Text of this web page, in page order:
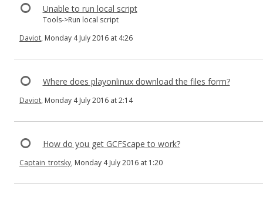
Unable to run local script
Tools->Run local script
Daviot, Monday 4 July 2016 at 4:26
Where does playonlinux download the files form?
Daviot, Monday 4 July 2016 at 2:14
How do you get GCFScape to work?
Captain_trotsky, Monday 4 July 2016 at 1:20